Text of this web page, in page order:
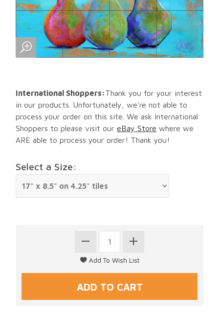
International Shoppers:Thank you for your interest
in our products. Unfortunately, we're not able to
process your order on this site. We ask International
Shoppers to please visit our eBay Store where we
ARE able to process your order! Thank you!
Select a Size: